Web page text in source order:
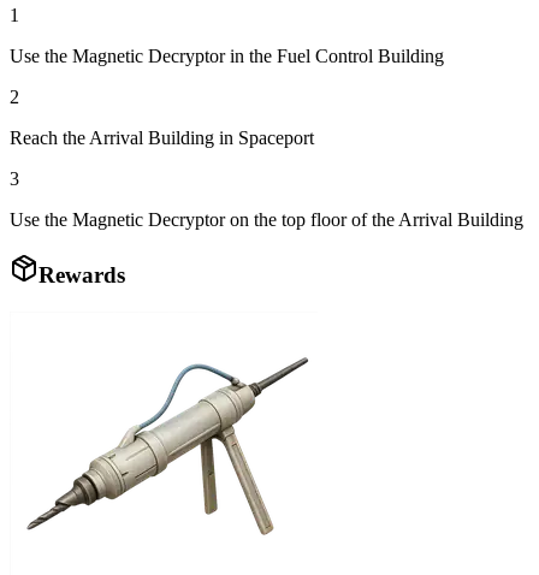
1
Use the Magnetic Decryptor in the Fuel Control Building
2
Reach the Arrival Building in Spaceport
3
Use the Magnetic Decryptor on the top floor of the Arrival Building
Rewards